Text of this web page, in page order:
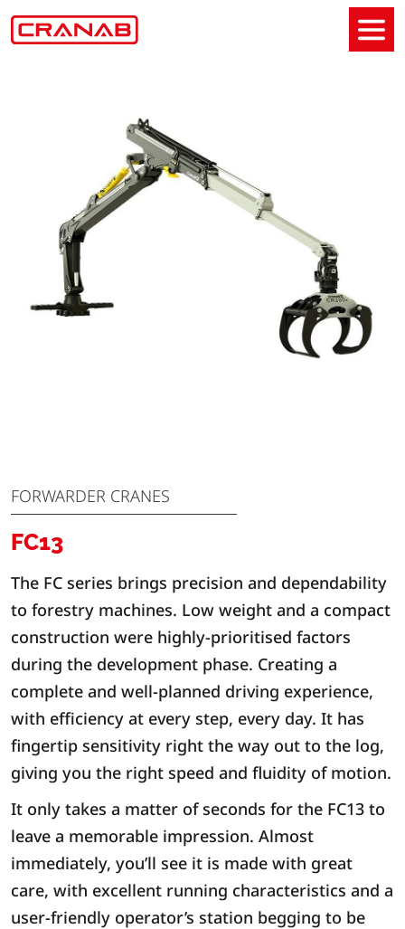
FORWARDER CRANES
FC13
The FC series brings precision and dependability
to forestry machines. Low weight and a compact
construction were highly-prioritised factors
during the development phase. Creating a
complete and well-planned driving experience,
with efficiency at every step, every day. It has
fingertip sensitivity right the way out to the log,
giving you the right speed and fluidity of motion.
It only takes a matter of seconds for the FC13 to
leave a memorable impression. Almost
immediately, you’ll see it is made with great
care, with excellent running characteristics and a
user-friendly operator’s station begging to be